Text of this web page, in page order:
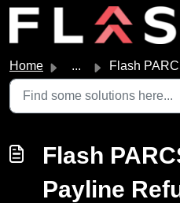
Skip to main content
Home ... Flash PARCS: Windcave
Flash
Payline